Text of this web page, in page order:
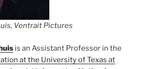
Ventrait Pictures
is an Assistant Professor in the
at the University of Texas at